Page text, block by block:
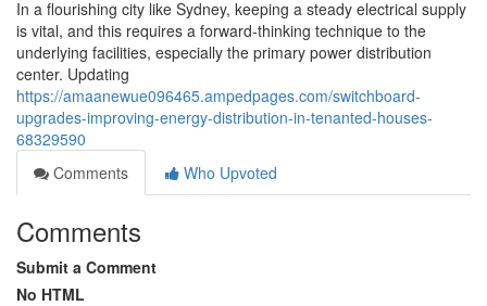
In a flourishing city like Sydney, keeping a steady electrical supply
is vital, and this requires a forward-thinking technique to the
underlying facilities, especially the primary power distribution
center. Updating
https://amaanewue096465.ampedpages.com/switchboard-
upgrades-improving-energy-distribution-in-tenanted-houses-
68329590
Comments
Who Upvoted
Comments
Submit a Comment
No HTML